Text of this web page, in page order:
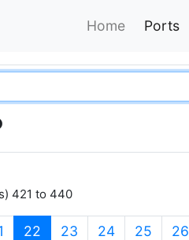
Home Ports
421 to 440
22 (current)
23 24 25 26